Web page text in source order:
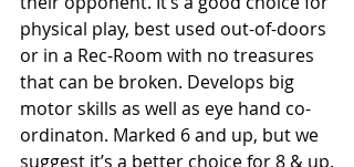
physical play, best used out-of-doors
or in a Rec-Room with no treasures
that can be broken. Develops big
motor skills as well as eye hand co-
ordinaton. Marked 6 and up, but we
suggest it’s a better choice for 8 & up.